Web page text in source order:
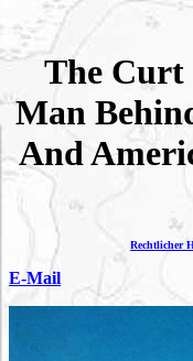
The Curt
Man
And
Rechtlicher
E-Mail